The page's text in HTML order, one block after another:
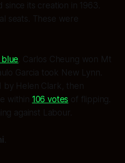
since its creation in 1963.
seats. These were
. Carlos Cheung won Mt
Garcia took New Lynn.
by Helen Clark, then
within 106 votes of flipping.
against Labour.